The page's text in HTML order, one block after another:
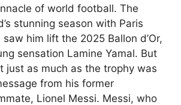
of world football. The
stunning season with Paris
him lift the 2025 Ballon d’Or,
sensation Lamine Yamal. But
just as much as the trophy was
from his former
Lionel Messi. Messi, who